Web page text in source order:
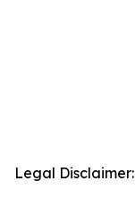
Legal Disclaimer: